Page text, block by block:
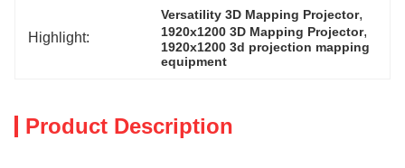
Highlight:
Versatility 3D Mapping Projector,
1920x1200 3D Mapping Projector,
1920x1200 3d projection mapping
equipment
Product Description